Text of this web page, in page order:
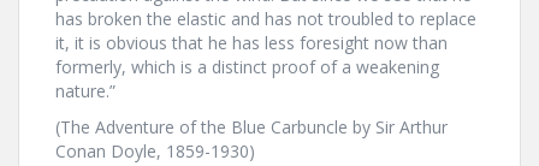
has broken the elastic and has not troubled to replace
it, it is obvious that he has less foresight now than
formerly, which is a distinct proof of a weakening
nature.”
(The Adventure of the Blue Carbuncle by Sir Arthur
Conan Doyle, 1859-1930)